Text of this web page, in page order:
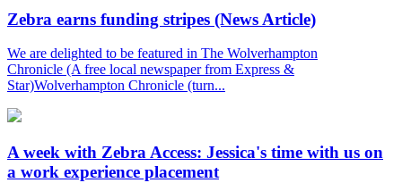
Zebra earns funding stripes (News Article)
We are delighted to be featured in The Wolverhampton
Chronicle (A free local newspaper from Express &
Star)Wolverhampton Chronicle (turn...
A week with Zebra Access: Jessica's time with us on
a work experience placement